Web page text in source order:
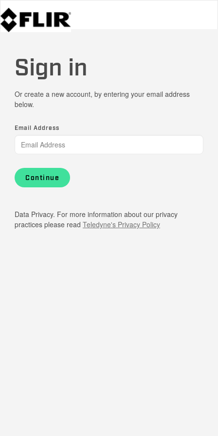
Sign in
Or create a new account, by entering your email address
below.
Email Address
Continue
Data Privacy. For more information about our privacy
practices please read Teledyne's Privacy Policy